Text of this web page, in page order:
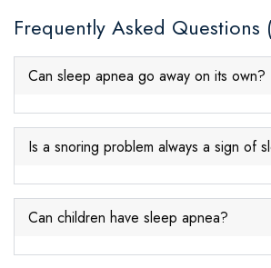
Frequently Asked Questions
Can sleep apnea go away on its own?
Is a snoring problem always a sign of
Can children have sleep apnea?